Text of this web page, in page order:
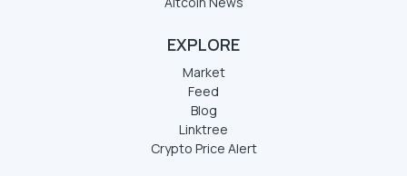
EXPLORE
Market
Feed
Blog
Linktree
Crypto Price Alert